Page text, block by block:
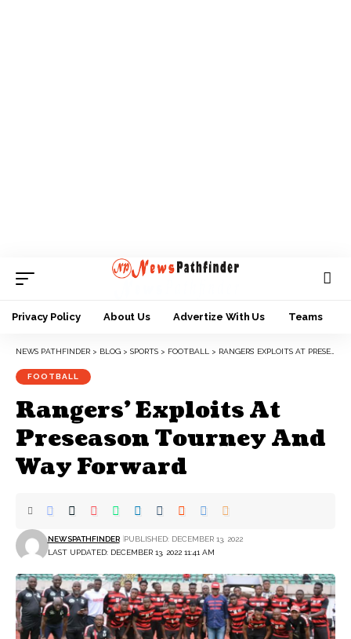
Privacy Policy About Us Advertize With Us Teams
NEWS PATHFINDER > BLOG > SPORTS > FOOTBALL > RANGERS’ EXPLOITS AT PRESEASON TOURNEY AND WAY FORWARD
FOOTBALL
Rangers’ Exploits At
Preseason Tourney And
Way Forward
LAST UPDATED: DECEMBER 13, 2022 11:41 AM
NEWSPATHFINDER PUBLISHED: DECEMBER 13, 2022